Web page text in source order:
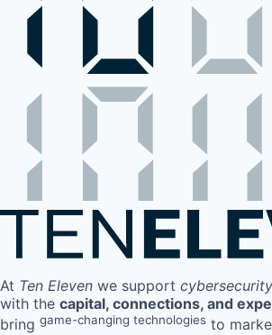
At Ten Eleven we support
with the capital, connections, and
bring game-changing technologies to